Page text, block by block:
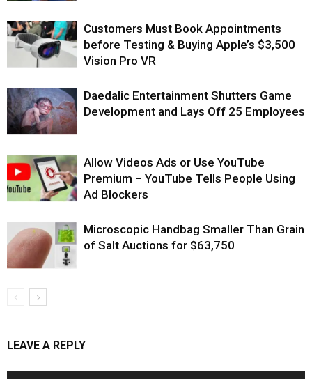
Customers Must Book Appointments
before Testing & Buying Apple’s $3,500
Vision Pro VR
Daedalic Entertainment Shutters Game
Development and Lays Off 25 Employees
Allow Videos Ads or Use YouTube
Premium – YouTube Tells People Using
Ad Blockers
Microscopic Handbag Smaller Than Grain
of Salt Auctions for $63,750
LEAVE A REPLY